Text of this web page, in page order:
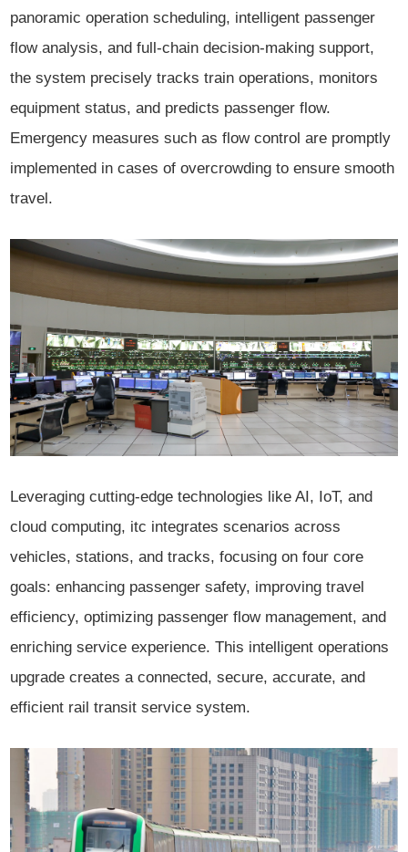
panoramic operation scheduling, intelligent passenger
flow analysis, and full-chain decision-making support,
the system precisely tracks train operations, monitors
equipment status, and predicts passenger flow.
Emergency measures such as flow control are promptly
implemented in cases of overcrowding to ensure smooth
travel.
Leveraging cutting-edge technologies like AI, IoT, and
cloud computing, itc integrates scenarios across
vehicles, stations, and tracks, focusing on four core
goals: enhancing passenger safety, improving travel
efficiency, optimizing passenger flow management, and
enriching service experience. This intelligent operations
upgrade creates a connected, secure, accurate, and
efficient rail transit service system.